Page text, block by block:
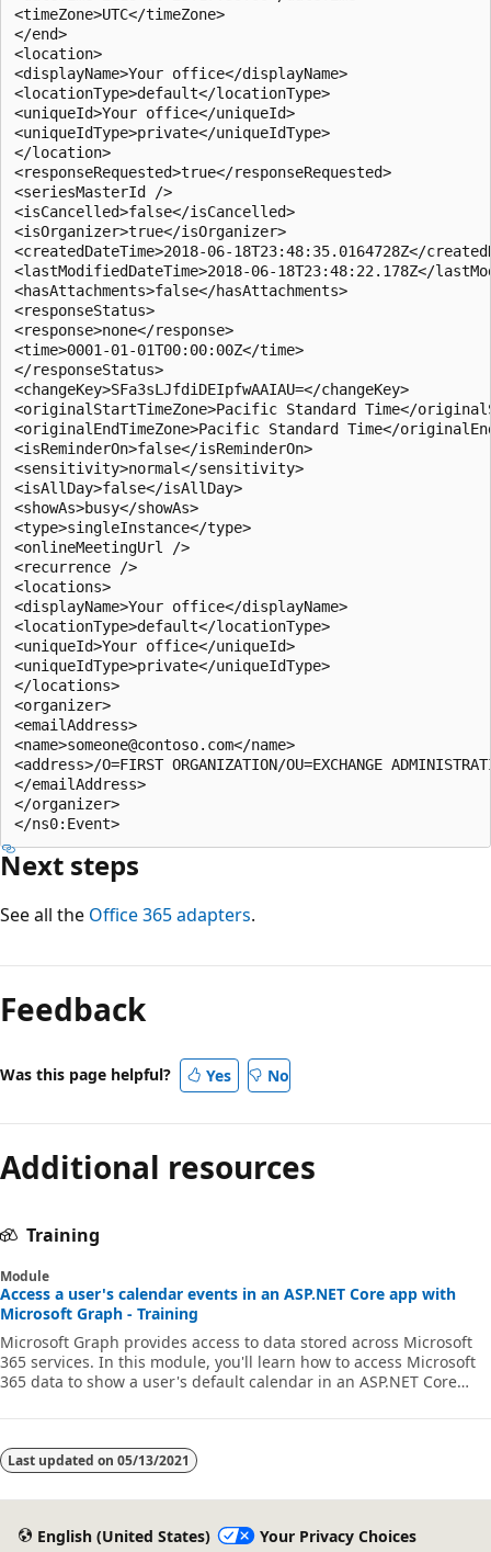
<timeZone>UTC</timeZone>
</end>
<location>
<displayName>Your office</displayName>
<locationType>default</locationType>
<uniqueId>Your office</uniqueId>
<uniqueIdType>private</uniqueIdType>
</location>
<responseRequested>true</responseRequested>
<seriesMasterId />
<isCancelled>false</isCancelled>
<isOrganizer>true</isOrganizer>
<createdDateTime>2018-06-18T23:48:35.0164728Z</
<lastModifiedDateTime>2018-06-18T23:48:22.178Z</
<hasAttachments>false</hasAttachments>
<responseStatus>
<response>none</response>
<time>0001-01-01T00:00:00Z</time>
</responseStatus>
<changeKey>SFa3sLJfdiDEIpfwAAIAU=</changeKey>
<originalStartTimeZone>Pacific Standard Time</
<originalEndTimeZone>Pacific Standard Time</
<isReminderOn>false</isReminderOn>
<sensitivity>normal</sensitivity>
<isAllDay>false</isAllDay>
<showAs>busy</showAs>
<type>singleInstance</type>
<onlineMeetingUrl />
<recurrence />
<locations>
<displayName>Your office</displayName>
<locationType>default</locationType>
<uniqueId>Your office</uniqueId>
<uniqueIdType>private</uniqueIdType>
</locations>
<organizer>
<emailAddress>
<name>someone@contoso.com</name>
<address>/O=FIRST ORGANIZATION/OU=EXCHANGE
</emailAddress>
</organizer>
Next steps
See all the Office 365 adapters.
Feedback
Was this page helpful? Yes No
Additional resources
Training
Module
Access a user's calendar events in an ASP.NET Core app with
Microsoft Graph - Training
Microsoft Graph provides access to data stored across Microsoft
365 services. In this module, you'll learn how to access Microsoft
365 data to show a user's default calendar in an ASP.NET Core
that the web app only shows what's immediately relevant to the
events for a given period.
Last updated on 05/13/2021
English (United States) Your Privacy Choices